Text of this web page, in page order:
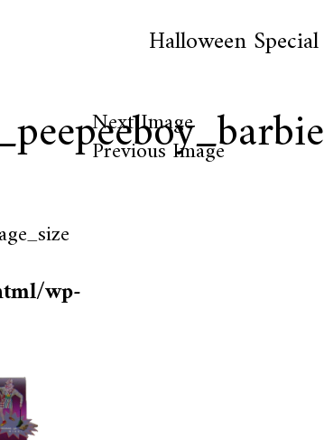
Halloween Special
wp-
Next Image
Previous Image